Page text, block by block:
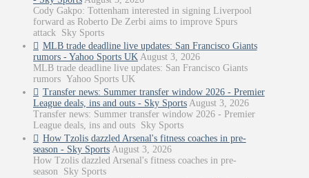
Cody Gakpo: Tottenham interested in signing Liverpool
forward as Roberto De Zerbi aims to improve Spurs
attack Sky Sports
MLB trade deadline live updates: San Francisco Giants
rumors - Yahoo Sports UK August 3, 2026
MLB trade deadline live updates: San Francisco Giants
rumors Yahoo Sports UK
Transfer news: Summer transfer window 2026 - Premier
League deals, ins and outs - Sky Sports August 3, 2026
Transfer news: Summer transfer window 2026 - Premier
League deals, ins and outs Sky Sports
How Tzolis dazzled Arsenal's fitness coaches in pre-
season - Sky Sports August 3, 2026
How Tzolis dazzled Arsenal's fitness coaches in pre-
season Sky Sports